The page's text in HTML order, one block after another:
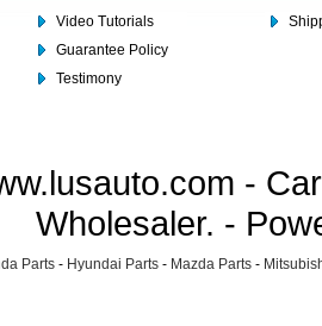
Video Tutorials
Guarantee Policy
Testimony
-
Wholesaler. -
Parts - Hyundai Parts - Mazda Parts -